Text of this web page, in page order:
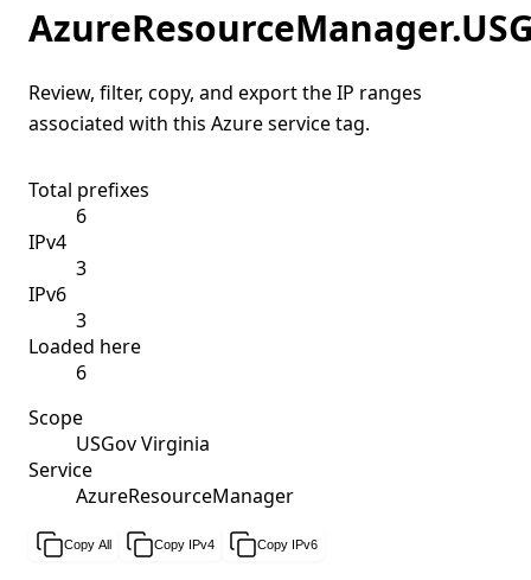
Review, filter, copy, and export the IP ranges
associated with this Azure service tag.
Total prefixes
6
IPv4
3
IPv6
3
Loaded here
6
Scope
USGov Virginia
Service
AzureResourceManager
Copy All Copy IPv4 Copy IPv6